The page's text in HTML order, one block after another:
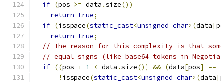
if (pos >= data .size())
return true;
if (isspace(static_cast<unsigned char>(data[
return true;
// The reason for this complexity is that
// equal signs (like base64 tokens in
if ((pos + 1 < data .size()) && (data[pos] ==
! isspace(static_cast<unsigned char>(data[